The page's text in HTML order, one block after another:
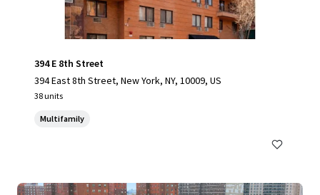
394 E 8th Street
394 East 8th Street, New York, NY, 10009, US
38 units
Multifamily